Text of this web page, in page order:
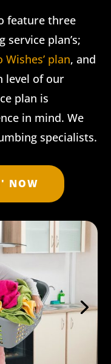
feature three
plan’s;
Wishes’ plan, and
level of our
plan is
in mind. We
specialists.
NOW